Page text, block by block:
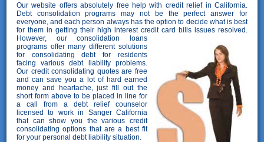
Our website offers absolutely free help with credit relief in California.
Debt consolidation programs may not be the perfect answer for
everyone, and each person always has the option to decide what is best
for them in getting their high interest credit card bills issues resolved.
However, our consolidation loans
programs offer many different solutions
for consolidating debt for residents
facing various debt liability problems.
Our credit consolidating quotes are free
and can save you a lot of hard earned
money and heartache, just fill out the
short form above to be placed in line for
a call from a debt relief counselor
licensed to work in Sanger California
that can show you the various credit
consolidating options that are a best fit
for your personal debt liability situation.